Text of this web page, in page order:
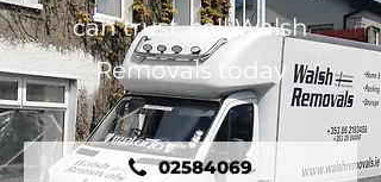
can trust, call Walsh
Removals today
02584069